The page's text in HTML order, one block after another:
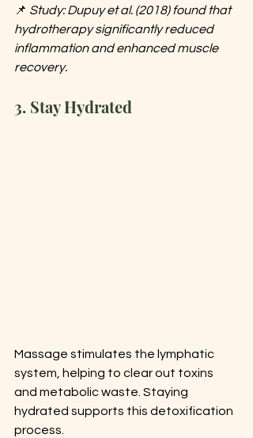
📌 Study: Dupuy et al. (2018) found that
hydrotherapy significantly reduced
inflammation and enhanced muscle
recovery.
3. Stay Hydrated
Massage stimulates the lymphatic
system, helping to clear out toxins
and metabolic waste. Staying
hydrated supports this detoxification
process.